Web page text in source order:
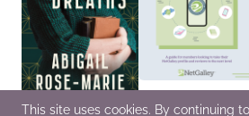
This site uses cookies. By continuing